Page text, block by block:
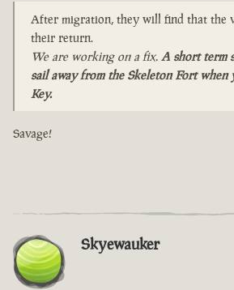
After migration, they will find that the
their return.
We are working on a fix. A short term
sail away from the Skeleton Fort when
Key.
Savage!
Skyewauker